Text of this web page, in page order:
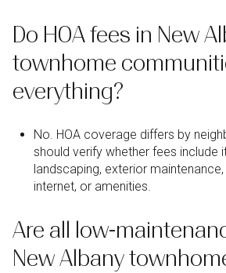
Do HOA fees in New
townhome
everything?
No. HOA coverage differs by
should verify whether fees include
landscaping, exterior
internet, or amenities.
Are all low-
New Albany